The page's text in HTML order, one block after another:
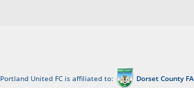
Portland United FC is affiliated to: Dorset County FA